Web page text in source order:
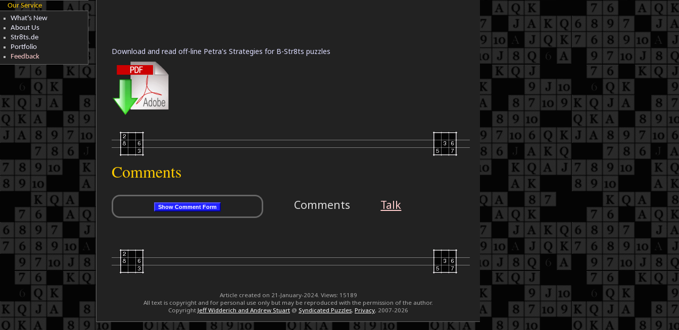
Our Service
What's New
About Us
Str8ts.de
Portfolio
Feedback
Download and read off-line Petra's Strategies for B-Str8ts puzzles
Comments
Comments Talk
Article created on 21-January-2024. Views: 15189
All text is copyright and for personal use only but may be reproduced with the permission of the author.
Copyright Jeff Widderich and Andrew Stuart @ Syndicated Puzzles, Privacy, 2007-2026